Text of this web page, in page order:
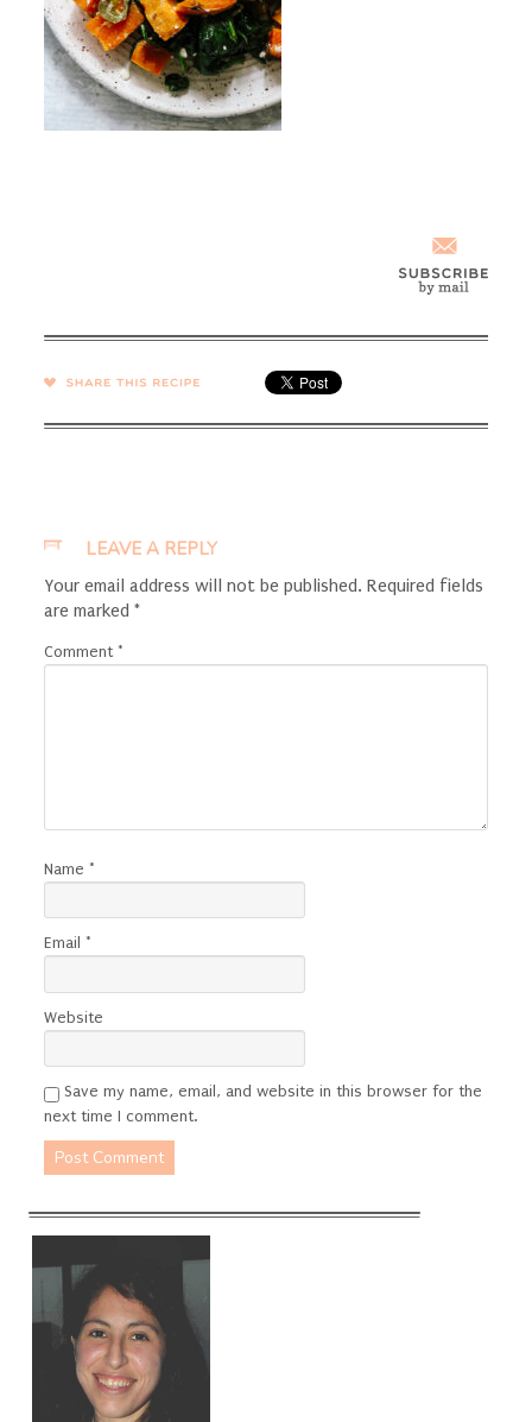
SHARE →
LEAVE A REPLY
Your email address will not be published. Required fields
are marked *
Comment *
Name *
Email *
Website
Save my name, email, and website in this browser for the
next time I comment.